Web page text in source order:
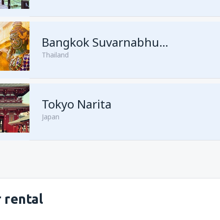
fromKuching, Kuching Airport
Bangkok Suvarnabhumi
Thailand
Tokyo Narita
Japan
rental